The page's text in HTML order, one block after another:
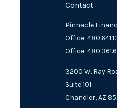
Contact
Pinnacle
Office:
Office:
3200 W. Ray
Suite 101
Chandler,AZ